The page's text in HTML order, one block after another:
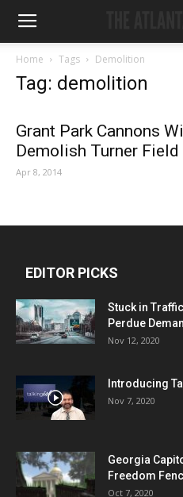
Home Tags Demolition
Tag: demolition
Grant Park Cannons
Demolish Turner Field
Apr 8, 2014
EDITOR PICKS
Stuck in
Perdue
Nov 12, 2020
Introducing
Nov 7, 2020
Georgia
Freedom
Oct 7, 2020